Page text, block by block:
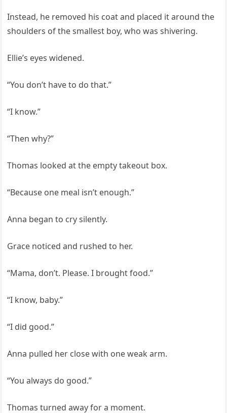
Instead, he removed his coat and placed it around the
shoulders of the smallest boy, who was shivering.
Ellie’s eyes widened.
“You don’t have to do that.”
“I know.”
“Then why?”
Thomas looked at the empty takeout box.
“Because one meal isn’t enough.”
Anna began to cry silently.
Grace noticed and rushed to her.
“Mama, don’t. Please. I brought food.”
“I know, baby.”
“I did good.”
Anna pulled her close with one weak arm.
“You always do good.”
Thomas turned away for a moment.